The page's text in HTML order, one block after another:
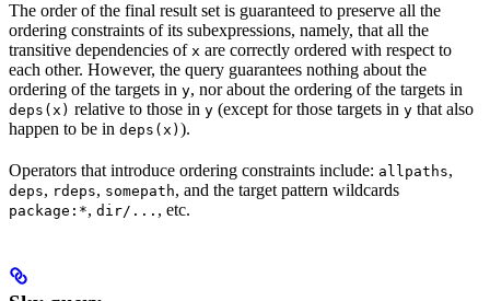
The order of the final result set is guaranteed to preserve all the
ordering constraints of its subexpressions, namely, that all the
transitive dependencies of x are correctly ordered with respect to
each other. However, the query guarantees nothing about the
ordering of the targets in y, nor about the ordering of the targets in
deps(x) relative to those in y (except for those targets in y that also
happen to be in deps(x) ).
Operators that introduce ordering constraints include: allpaths,
deps, rdeps, somepath, and the target pattern wildcards
package:*, dir/... , etc.